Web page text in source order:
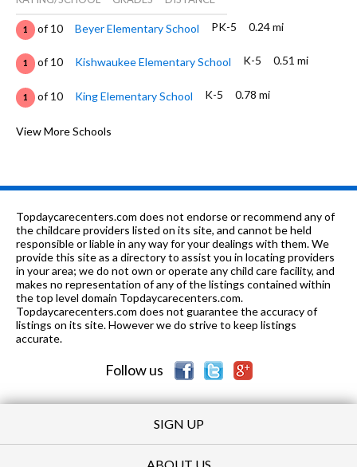
1 of 10 Beyer Elementary School PK-5 0.24 mi
1 of 10 Kishwaukee Elementary School K-5 0.51 mi
1 of 10 King Elementary School K-5 0.78 mi
0 of 10 Lydia Urban Academy-Rockford
2 of 10 Abraham Lincoln Middle School 6-8 1.28 mi
of 10 Julia Lathrop Elementary School K-5 1.3 mi
0 of 10 St James Catholic School PK-8
of 10
The Ryan Jury Child Development
K
View More Schools
Topdaycarecenters.com does not endorse or recommend any of
the childcare providers listed on its site, and cannot be held
responsible or liable in any way for your dealings with them. We
provide this site as a directory to assist you in locating providers
in your area; we do not own or operate any child care facility, and
makes no representation of any of the listings contained within
the top level domain Topdaycarecenters.com.
Topdaycarecenters.com does not guarantee the accuracy of
listings on its site. However we do strive to keep listings
accurate.
Follow us
SIGN UP